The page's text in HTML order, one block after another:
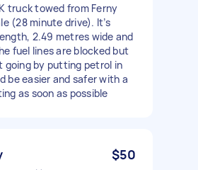
truck towed from Ferny
(28 minute drive). It’s
2.49 metres wide and
fuel lines are blocked but
going by putting petrol in
be easier and safer with a
as soon as possible
$50